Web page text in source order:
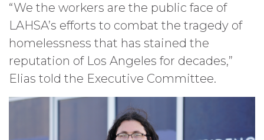
“We the workers are the public face of
LAHSA’s efforts to combat the tragedy of
homelessness that has stained the
reputation of Los Angeles for decades,”
Elias told the Executive Committee.